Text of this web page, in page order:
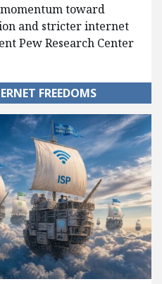
toward
and stricter internet
Pew Research Center
FREEDOMS